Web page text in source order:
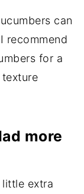
can
recommend
for a
more
extra